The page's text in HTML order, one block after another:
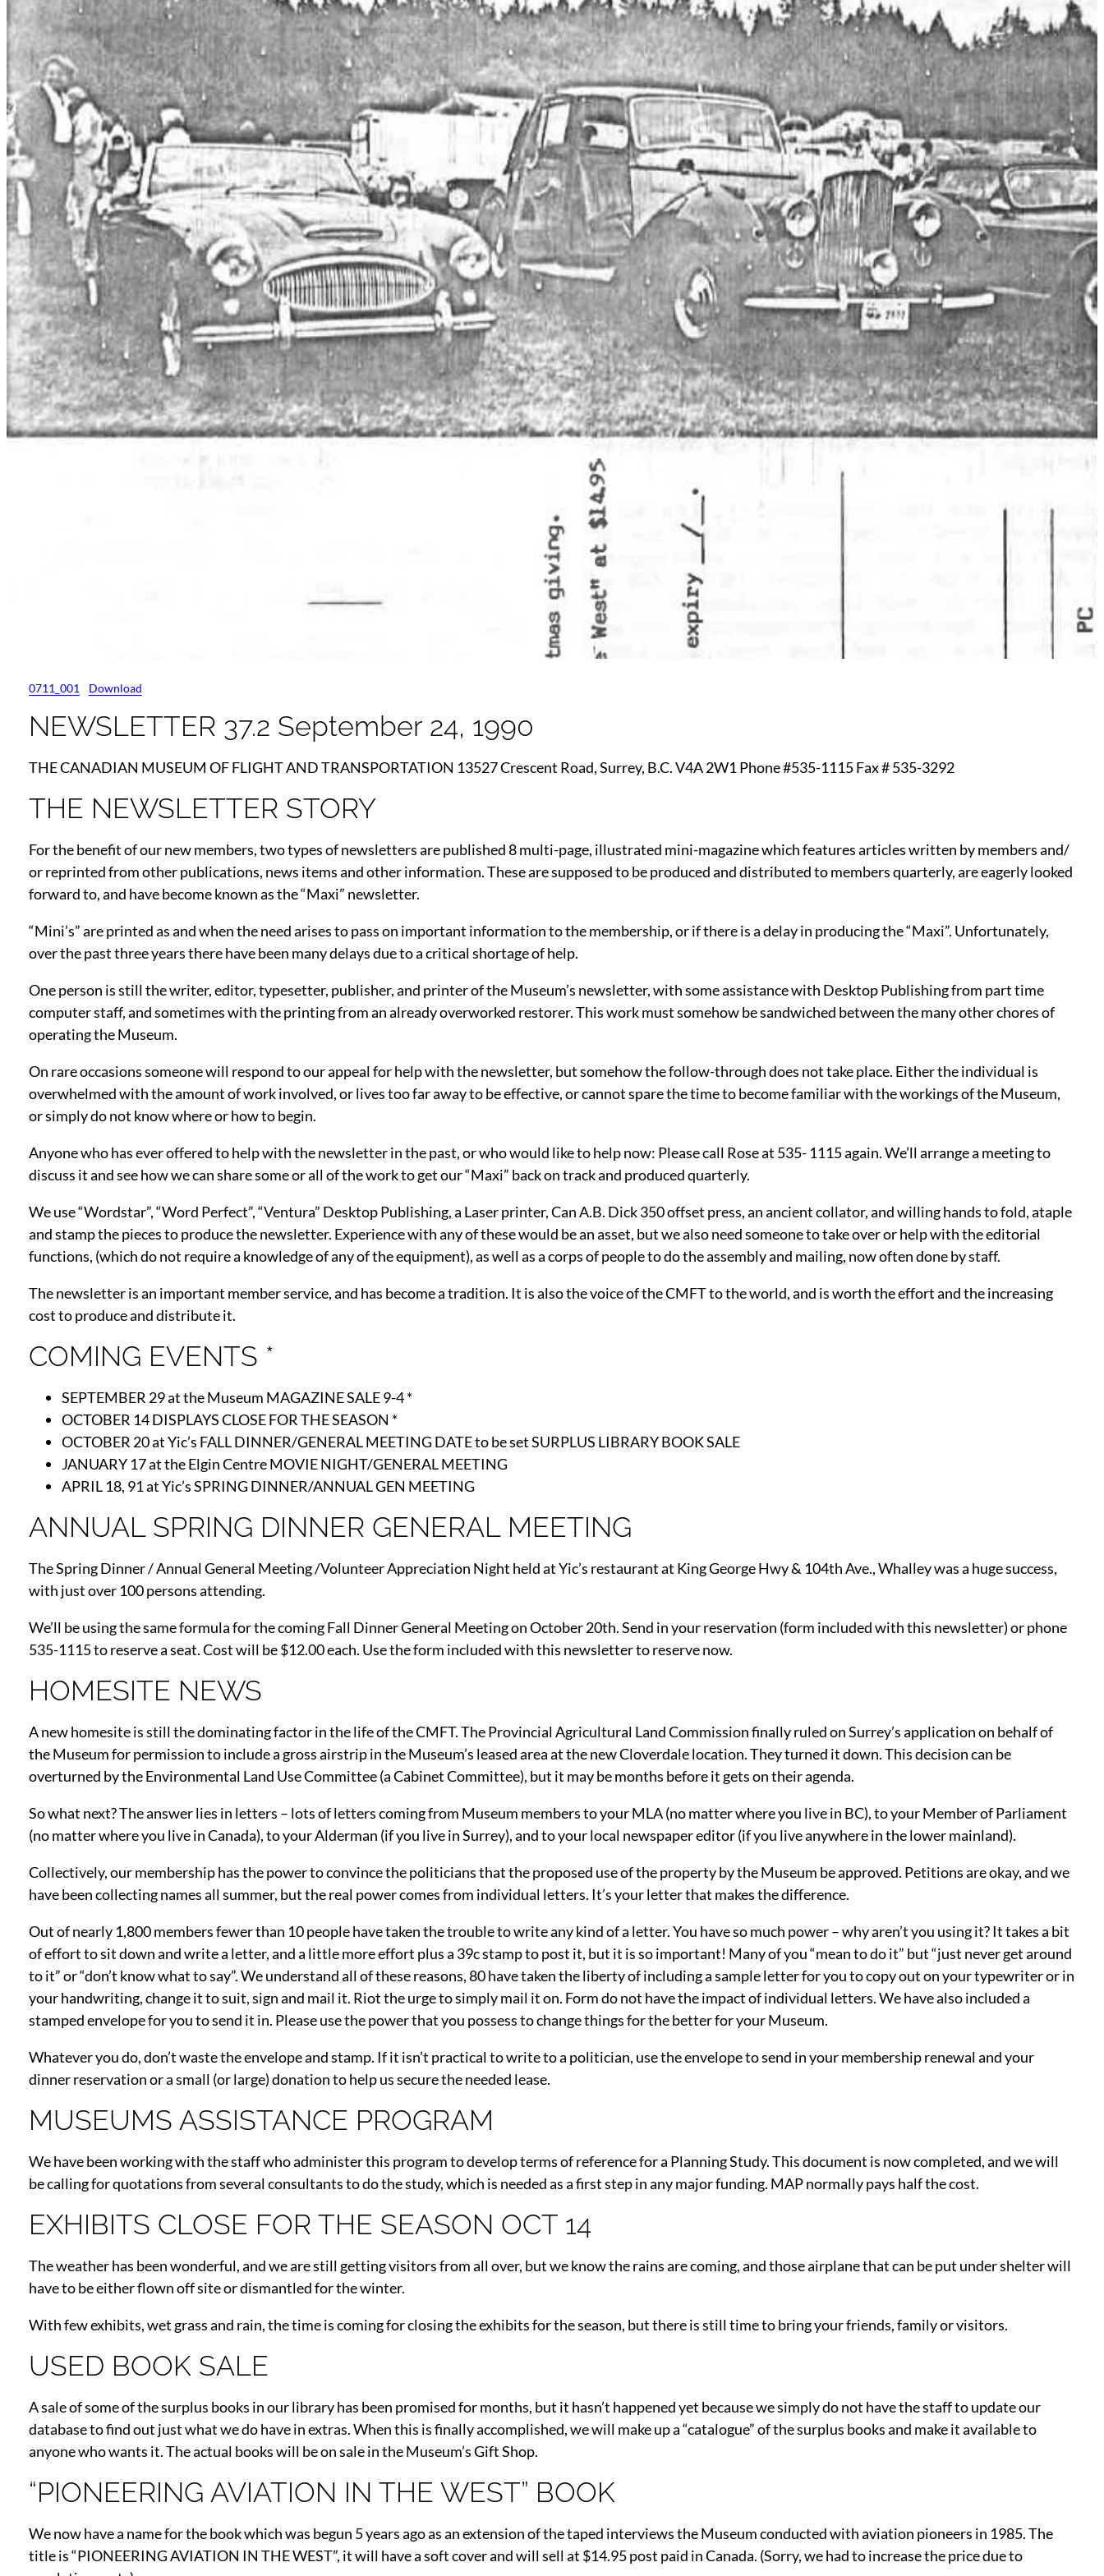
0711_001 Download
NEWSLETTER 37.2 September 24, 1990
THE CANADIAN MUSEUM OF FLIGHT AND TRANSPORTATION 13527 Crescent Road, Surrey, B.C. V4A 2W1 Phone #535-1115 Fax # 535-3292
THE NEWSLETTER STORY
For the benefit of our new members, two types of newsletters are published 8 multi-page, illustrated mini-magazine which features articles written by members and/
or reprinted from other publications, news items and other information. These are supposed to be produced and distributed to members quarterly, are eagerly looked
forward to, and have become known as the “Maxi” newsletter.
“Mini’s” are printed as and when the need arises to pass on important information to the membership, or if there is a delay in producing the “Maxi”. Unfortunately,
over the past three years there have been many delays due to a critical shortage of help.
One person is still the writer, editor, typesetter, publisher, and printer of the Museum’s newsletter, with some assistance with Desktop Publishing from part time
computer staff, and sometimes with the printing from an already overworked restorer. This work must somehow be sandwiched between the many other chores of
operating the Museum.
On rare occasions someone will respond to our appeal for help with the newsletter, but somehow the follow-through does not take place. Either the individual is
overwhelmed with the amount of work involved, or lives too far away to be effective, or cannot spare the time to become familiar with the workings of the Museum,
or simply do not know where or how to begin.
Anyone who has ever offered to help with the newsletter in the past, or who would like to help now: Please call Rose at 535- 1115 again. We’ll arrange a meeting to
discuss it and see how we can share some or all of the work to get our “Maxi” back on track and produced quarterly.
We use “Wordstar”, “Word Perfect”, “Ventura” Desktop Publishing, a Laser printer, Can A.B. Dick 350 offset press, an ancient collator, and willing hands to fold, ataple
and stamp the pieces to produce the newsletter. Experience with any of these would be an asset, but we also need someone to take over or help with the editorial
functions, (which do not require a knowledge of any of the equipment), as well as a corps of people to do the assembly and mailing, now often done by staff.
The newsletter is an important member service, and has become a tradition. It is also the voice of the CMFT to the world, and is worth the effort and the increasing
cost to produce and distribute it.
COMING EVENTS *
SEPTEMBER 29 at the Museum MAGAZINE SALE 9-4 *
OCTOBER 14 DISPLAYS CLOSE FOR THE SEASON *
OCTOBER 20 at Yic’s FALL DINNER/GENERAL MEETING DATE to be set SURPLUS LIBRARY BOOK SALE
JANUARY 17 at the Elgin Centre MOVIE NIGHT/GENERAL MEETING
APRIL 18, 91 at Yic’s SPRING DINNER/ANNUAL GEN MEETING
ANNUAL SPRING DINNER GENERAL MEETING
The Spring Dinner / Annual General Meeting /Volunteer Appreciation Night held at Yic’s restaurant at King George Hwy & 104th Ave., Whalley was a huge success,
with just over 100 persons attending.
We’ll be using the same formula for the coming Fall Dinner General Meeting on October 20th. Send in your reservation (form included with this newsletter) or phone
535-1115 to reserve a seat. Cost will be $12.00 each. Use the form included with this newsletter to reserve now.
HOMESITE NEWS
A new homesite is still the dominating factor in the life of the CMFT. The Provincial Agricultural Land Commission finally ruled on Surrey’s application on behalf of
the Museum for permission to include a gross airstrip in the Museum’s leased area at the new Cloverdale location. They turned it down. This decision can be
overturned by the Environmental Land Use Committee (a Cabinet Committee), but it may be months before it gets on their agenda.
So what next? The answer lies in letters – lots of letters coming from Museum members to your MLA (no matter where you live in BC), to your Member of Parliament
(no matter where you live in Canada), to your Alderman (if you live in Surrey), and to your local newspaper editor (if you live anywhere in the lower mainland).
Collectively, our membership has the power to convince the politicians that the proposed use of the property by the Museum be approved. Petitions are okay, and we
have been collecting names all summer, but the real power comes from individual letters. It’s your letter that makes the difference.
Out of nearly 1,800 members fewer than 10 people have taken the trouble to write any kind of a letter. You have so much power – why aren’t you using it? It takes a bit
of effort to sit down and write a letter, and a little more effort plus a 39c stamp to post it, but it is so important! Many of you “mean to do it” but “just never get around
to it” or “don’t know what to say”. We understand all of these reasons, 80 have taken the liberty of including a sample letter for you to copy out on your typewriter or in
your handwriting, change it to suit, sign and mail it. Riot the urge to simply mail it on. Form do not have the impact of individual letters. We have also included a
stamped envelope for you to send it in. Please use the power that you possess to change things for the better for your Museum.
Whatever you do, don’t waste the envelope and stamp. If it isn’t practical to write to a politician, use the envelope to send in your membership renewal and your
dinner reservation or a small (or large) donation to help us secure the needed lease.
MUSEUMS ASSISTANCE PROGRAM
We have been working with the staff who administer this program to develop terms of reference for a Planning Study. This document is now completed, and we will
be calling for quotations from several consultants to do the study, which is needed as a first step in any major funding. MAP normally pays half the cost.
EXHIBITS CLOSE FOR THE SEASON OCT 14
The weather has been wonderful, and we are still getting visitors from all over, but we know the rains are coming, and those airplane that can be put under shelter will
have to be either flown off site or dismantled for the winter.
With few exhibits, wet grass and rain, the time is coming for closing the exhibits for the season, but there is still time to bring your friends, family or visitors.
USED BOOK SALE
A sale of some of the surplus books in our library has been promised for months, but it hasn’t happened yet because we simply do not have the staff to update our
database to find out just what we do have in extras. When this is finally accomplished, we will make up a “catalogue” of the surplus books and make it available to
anyone who wants it. The actual books will be on sale in the Museum’s Gift Shop.
“PIONEERING AVIATION IN THE WEST” BOOK
We now have a name for the book which was begun 5 years ago as an extension of the taped interviews the Museum conducted with aviation pioneers in 1985. The
title is “PIONEERING AVIATION IN THE WEST”, it will have a soft cover and will sell at $14.95 post paid in Canada. (Sorry, we had to increase the price due to